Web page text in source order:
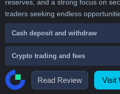
Read Review Visit
reserves, and a strong focus on
traders seeking endless
Cash deposit and withdraw
Crypto trading and fees